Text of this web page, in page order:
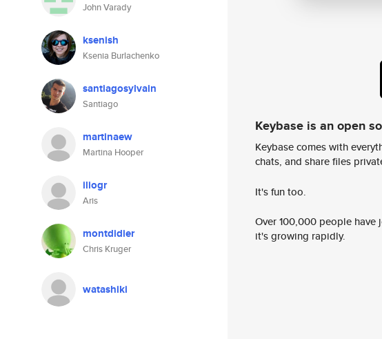
John Varady
ksenish
Ksenia Burlachenko
santiagosylvain
Santiago
martinaew
Martina Hooper
iliogr
Aris
montdidier
Chris Kruger
watashiki
Keybase is an open
Keybase comes with
chats, and share files
It's fun too.
Over 100,000 people
it's growing rapidly.